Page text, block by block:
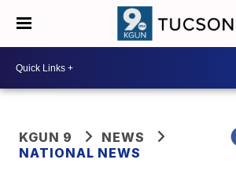
KGUN 9
NEWS
NATIONAL NEWS